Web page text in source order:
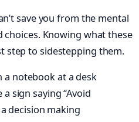
save you from the mental
Knowing what these
step to sidestepping them.